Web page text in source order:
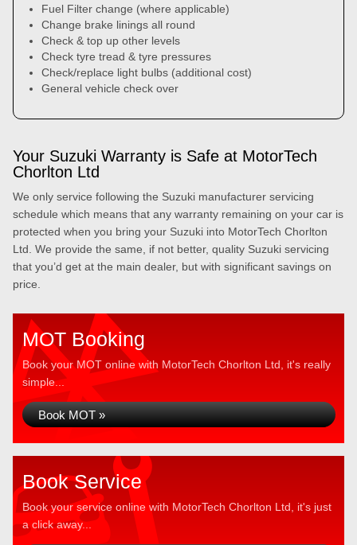
Fuel Filter change (where applicable)
Change brake linings all round
Check & top up other levels
Check tyre tread & tyre pressures
Check/replace light bulbs (additional cost)
General vehicle check over
Your Suzuki Warranty is Safe at MotorTech
Chorlton Ltd
We only service following the Suzuki manufacturer servicing
schedule which means that any warranty remaining on your car is
protected when you bring your Suzuki into MotorTech Chorlton
Ltd. We provide the same, if not better, quality Suzuki servicing
that you’d get at the main dealer, but with significant savings on
price.
MOT Booking
Book your MOT online with MotorTech Chorlton Ltd, it's really
simple...
Book MOT »
Book Service
Book your service online with MotorTech Chorlton Ltd, it's just
a click away...